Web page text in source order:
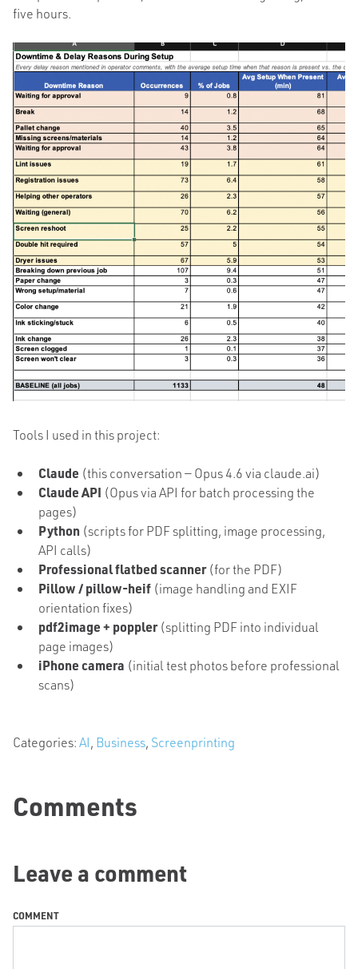
five hours.
Tools I used in this project:
Claude (this conversation — Opus 4.6 via claude.ai)
Claude API (Opus via API for batch processing the
pages)
Python (scripts for PDF splitting, image processing,
API calls)
Professional flatbed scanner(for the PDF)
Pillow / pillow-heif (image handling and EXIF
orientation fixes)
pdf2image + poppler(splitting PDF into individual
page images)
iPhone camera (initial test photos before professional
scans)
Categories:AI, Business, Screenprinting
Comments
Leave a comment
COMMENT